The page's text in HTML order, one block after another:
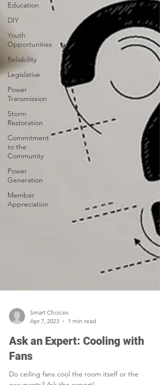
Education
DIY
Youth
Opportunities
Reliability
Legislative
Power
Transmission
Storm
Restoration
Commitment
to the
Community
Power
Generation
Member
Appreciation
Apr 7, 2023
1 min read
Ask an Expert: Cooling with
Fans